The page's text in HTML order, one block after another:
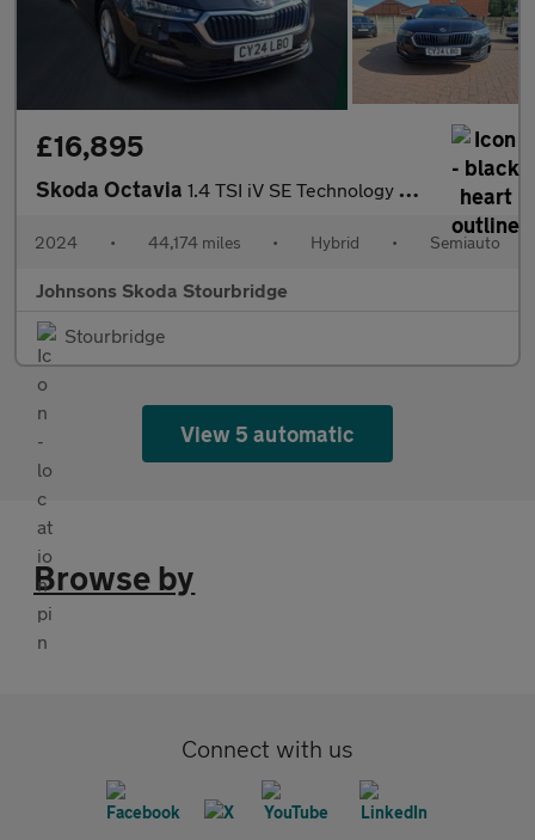
£16,895
Skoda Octavia 1.4 TSI iV SE Technology DSG 5dr
2024 • 44,174 miles • Hybrid • Semiauto
Johnsons Skoda Stourbridge
Stourbridge
View 5 automatic
Browse by
Connect with us